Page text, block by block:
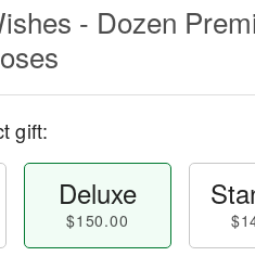
- Dozen
gift:
Deluxe
$150.00